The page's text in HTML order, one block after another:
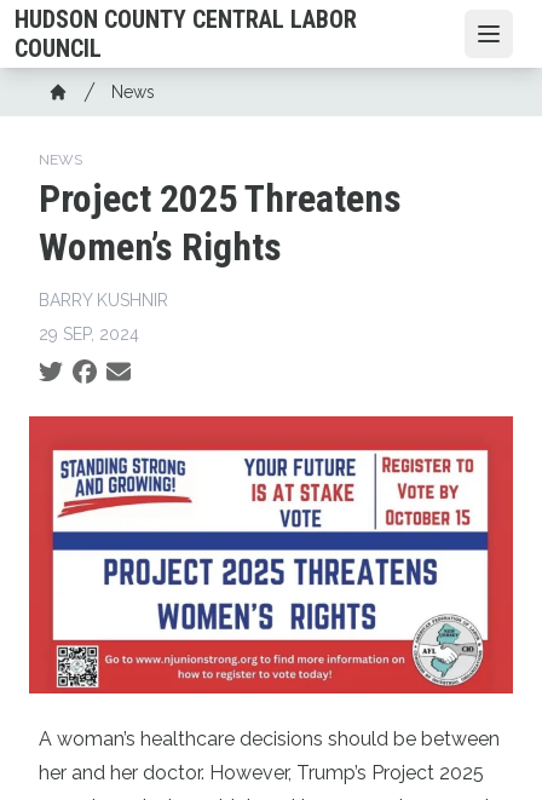
Skip
to
main
content
HUDSON COUNTY CENTRAL LABOR
COUNCIL
Breadcrumb
Home
News
NEWS
Project 2025 Threatens
Women’s Rights
BARRY KUSHNIR
29 SEP, 2024
Social share icons
A woman’s healthcare decisions should be between
her and her doctor. However, Trump’s Project 2025